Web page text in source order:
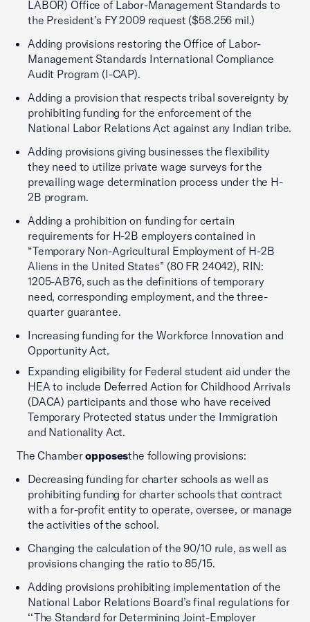
LABOR) Office of Labor-Management Standards to
the President’s FY 2009 request ($58.256 mil.)
Adding provisions restoring the Office of Labor-
Management Standards International Compliance
Audit Program (I-CAP).
Adding a provision that respects tribal sovereignty by
prohibiting funding for the enforcement of the
National Labor Relations Act against any Indian tribe.
Adding provisions giving businesses the flexibility
they need to utilize private wage surveys for the
prevailing wage determination process under the H-
2B program.
Adding a prohibition on funding for certain
requirements for H-2B employers contained in
“Temporary Non-Agricultural Employment of H-2B
Aliens in the United States” (80 FR 24042), RIN:
1205-AB76, such as the definitions of temporary
need, corresponding employment, and the three-
quarter guarantee.
Increasing funding for the Workforce Innovation and
Opportunity Act.
Expanding eligibility for Federal student aid under the
HEA to include Deferred Action for Childhood Arrivals
(DACA) participants and those who have received
Temporary Protected status under the Immigration
and Nationality Act.
The Chamberopposesthe following provisions:
Decreasing funding for charter schools as well as
prohibiting funding for charter schools that contract
with a for-profit entity to operate, oversee, or manage
the activities of the school.
Changing the calculation of the 90/10 rule, as well as
provisions changing the ratio to 85/15.
Adding provisions prohibiting implementation of the
National Labor Relations Board’s final regulations for
‘‘The Standard for Determining Joint-Employer